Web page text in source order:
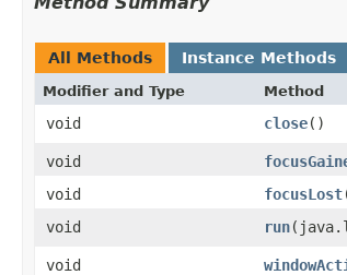
All Methods Instance Methods
Modifier and Type Method
void close()
void
void
focusLost
void
run
void